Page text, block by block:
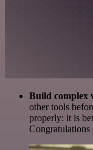
Build complex
other tools
properly: it is